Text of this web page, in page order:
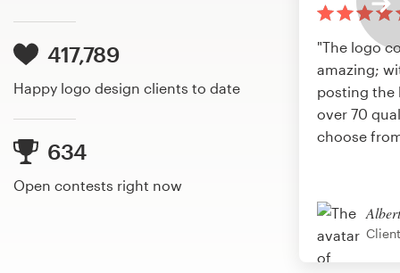
417,789
Happy logo design clients to date
634
Open contests right now
"The logo
amazing;
posting the
over 70
choose
Client